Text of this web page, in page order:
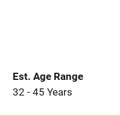
Est. Age Range
32 - 45 Years